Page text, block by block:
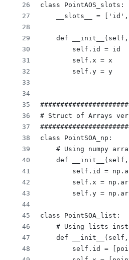
class PointAOS_slots:
__slots__ = ['id',
def
        self.id = id
        self.x = x
        self.y = y
# Struct of Arrays
class PointSOA_np:
# Using numpy
def __init__(self,
self.id =
self.x =
self.y =
class PointSOA_list:
# Using lists
def __init__(self,
self.id =